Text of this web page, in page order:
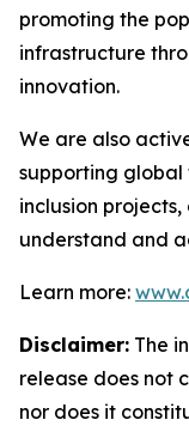
promoting the
infrastructure
innovation.
We are also
supporting
inclusion
understand and
Learn more:
Disclaimer: The
release does not
nor does it